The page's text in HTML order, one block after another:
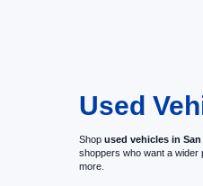
Used
Shop used vehicles in
shoppers who want a wider
more.